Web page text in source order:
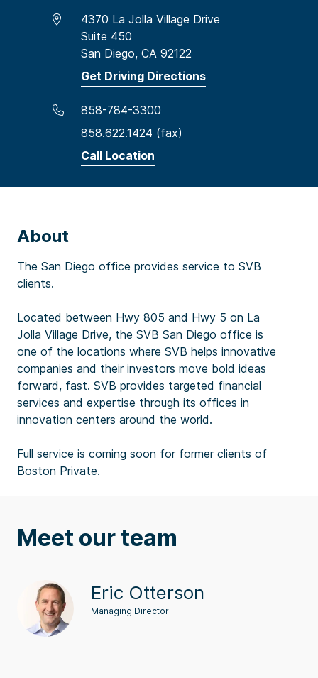
4370 La Jolla Village Drive
Suite 450
San Diego, CA 92122
Get Driving Directions
858-784-3300
858.622.1424 (fax)
Call Location
About
The San Diego office provides service to SVB
clients.
Located between Hwy 805 and Hwy 5 on La
Jolla Village Drive, the SVB San Diego office is
one of the locations where SVB helps innovative
companies and their investors move bold ideas
forward, fast. SVB provides targeted financial
services and expertise through its offices in
innovation centers around the world.
Full service is coming soon for former clients of
Boston Private.
Meet our team
Eric Otterson
Managing Director